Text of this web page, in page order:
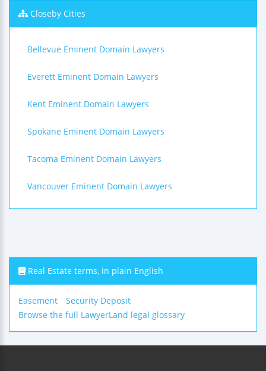
Closeby Cities
Bellevue Eminent Domain Lawyers
Everett Eminent Domain Lawyers
Kent Eminent Domain Lawyers
Spokane Eminent Domain Lawyers
Tacoma Eminent Domain Lawyers
Vancouver Eminent Domain Lawyers
Real Estate terms, in plain English
Easement
Security Deposit
Browse the full LawyerLand legal glossary